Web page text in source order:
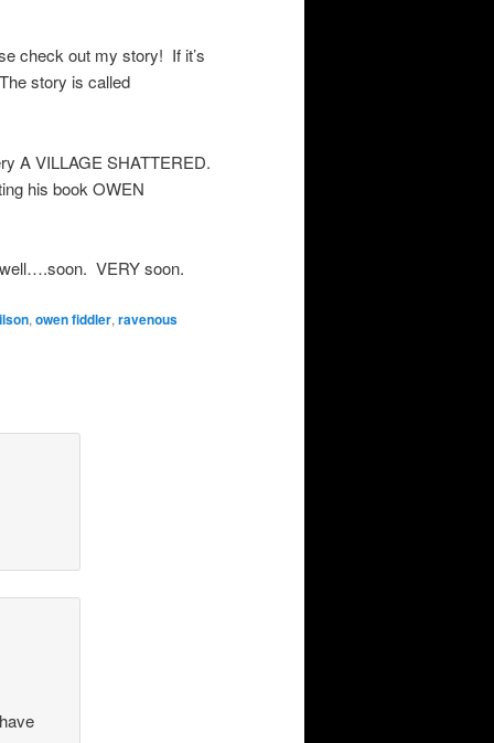
check out my story! If it’s
story is called
A VILLAGE SHATTERED.
his book OWEN
VERY soon.
,owen fiddler,ravenous